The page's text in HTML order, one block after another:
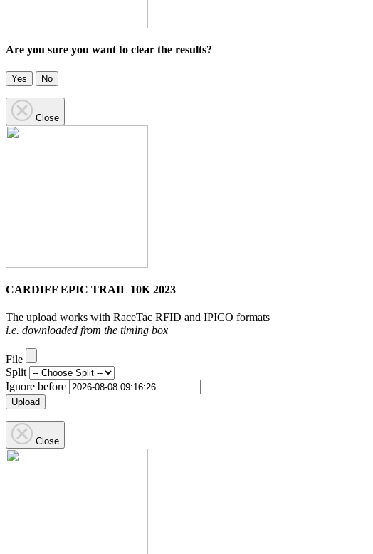
Are you sure you want to clear the results?
Yes No
Close
CARDIFF EPIC TRAIL 10K 2023
The upload works with RaceTac RFID and IPICO formats
i.e. downloaded from the timing box
File
Split
Ignore before
Upload
Close